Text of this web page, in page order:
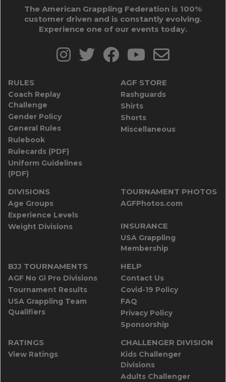
The American Grappling Federation is 100%
customer driven and is constantly evolving.
Experience one of our events today.
RULES
Coach Replay
Challenge
Gender Policy
General Rules
Rulebook
Rulecards (PDF)
Uniform Guidelines
(PDF)
AGF STORE
Rashguards
Shirts
Shorts
Miscellaneous
DIVISIONS
Age Groups
Experience Levels
Weight Divisions
TOURNAMENT PHOTOS
AGFPhotos.com
INSURANCE
USA Grappling
Membership
BJJ TOURNAMENTS
AGF No Gi Pro Divisions
Tournament Results
USA Grappling Team
Qualifiers
HELP
Contact Us
Covid-19 Policy
FAQ
Privacy Policy
Sponsorship
RATINGS
View Ratings
CHALLENGER DIVISION
Kids Challenger
Divisions
Adults Challenger